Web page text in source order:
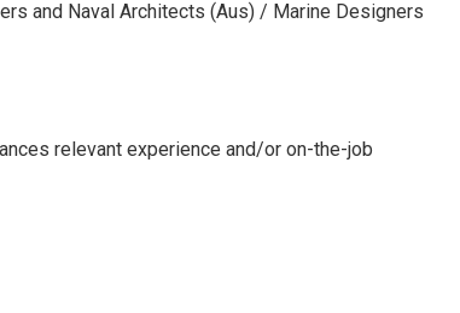
and Naval Architects (Aus) / Marine Designers
relevant experience and/or on-the-job